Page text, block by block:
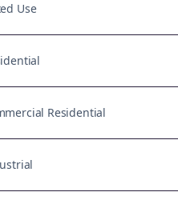
Use
Residential